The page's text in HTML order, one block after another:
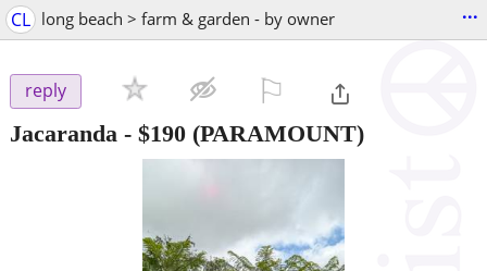
CL long beach > farm & garden - by owner ...
reply
Jacaranda - $190 (PARAMOUNT)